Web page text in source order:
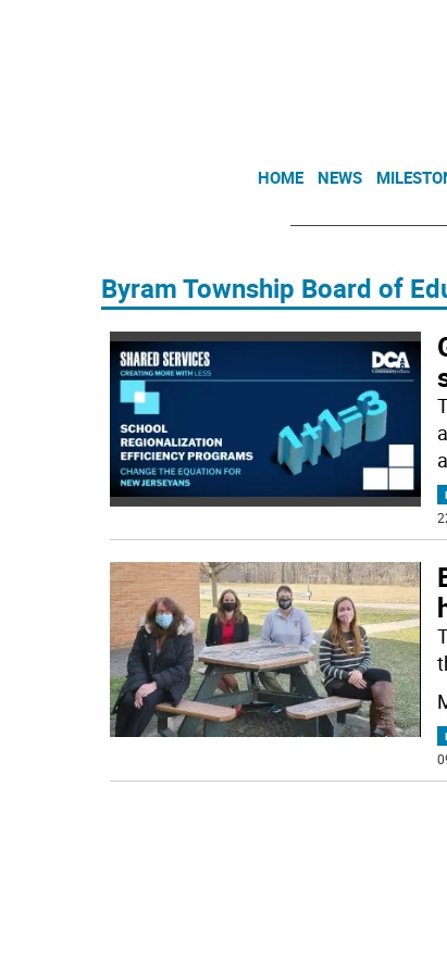
HOME NEWS
Byram Township Board of